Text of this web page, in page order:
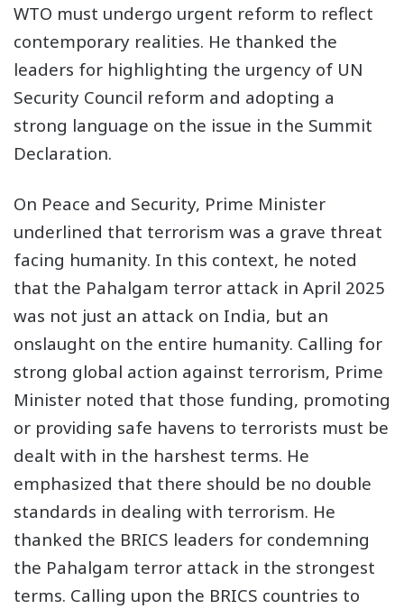
WTO must undergo urgent reform to reflect
contemporary realities. He thanked the
leaders for highlighting the urgency of UN
Security Council reform and adopting a
strong language on the issue in the Summit
Declaration.
On Peace and Security, Prime Minister
underlined that terrorism was a grave threat
facing humanity. In this context, he noted
that the Pahalgam terror attack in April 2025
was not just an attack on India, but an
onslaught on the entire humanity. Calling for
strong global action against terrorism, Prime
Minister noted that those funding, promoting
or providing safe havens to terrorists must be
dealt with in the harshest terms. He
emphasized that there should be no double
standards in dealing with terrorism. He
thanked the BRICS leaders for condemning
the Pahalgam terror attack in the strongest
terms. Calling upon the BRICS countries to